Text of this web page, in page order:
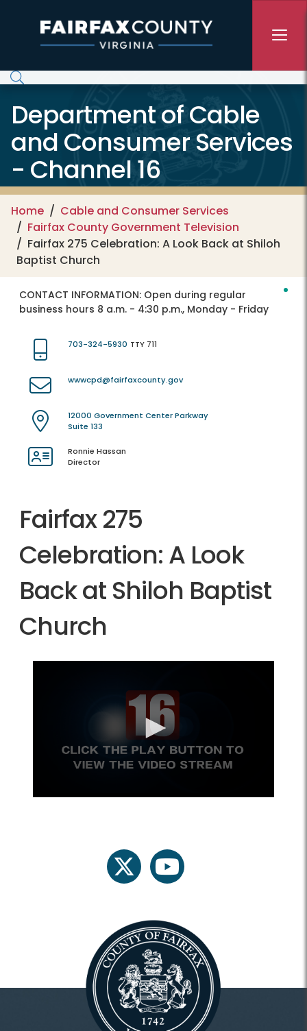
Department of Cable
and Consumer Services
- Channel 16
Home
Cable and Consumer Services
Fairfax County Government Television
Fairfax 275 Celebration: A Look Back at Shiloh
Baptist Church
CONTACT INFORMATION: Open during regular
business hours 8 a.m. - 4:30 p.m., Monday - Friday
703-324-5930 TTY 711
wwwcpd@fairfaxcounty.gov
12000 Government Center Parkway
Suite 133
Ronnie Hassan
Director
Fairfax 275
Celebration: A Look
Back at Shiloh Baptist
Church
twitter youtube